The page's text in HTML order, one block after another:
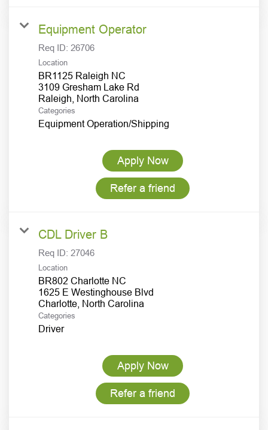
Equipment Operator
Req ID: 26706
Location
BR1125 Raleigh NC
3109 Gresham Lake Rd
Categories
Equipment Operation/Shipping
Apply Now
Refer a friend
CDL Driver B
Req ID: 27046
Location
BR802 Charlotte NC
1625 E Westinghouse Blvd
Categories
Driver
Apply Now
Refer a friend